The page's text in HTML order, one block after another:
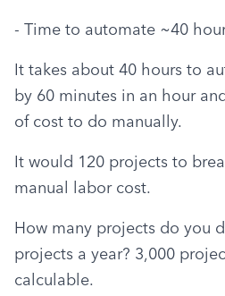
- Time to automate ~40
It takes about 40 hours to
by 60 minutes in an hour
of cost to do manually.
It would 120 projects to
manual labor cost.
How many projects do you
projects a year? 3,000
calculable.